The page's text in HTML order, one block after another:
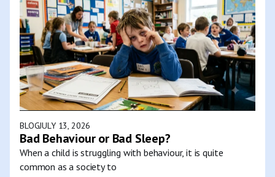
BLOGJULY 13, 2026
Bad Behaviour or Bad Sleep?
When a child is struggling with behaviour, it is quite
common as a society to